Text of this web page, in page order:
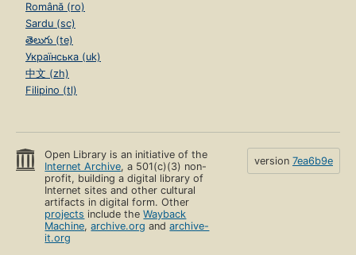
Română (ro)
Sardu (sc)
తెలుగు (te)
Українська (uk)
中文 (zh)
Filipino (tl)
Open Library is an initiative of the
Internet Archive, a 501(c)(3) non-
profit, building a digital library of
Internet sites and other cultural
artifacts in digital form. Other
projects include theWayback
Machine,archive.org andarchive-
it.org
version 7ea6b9e